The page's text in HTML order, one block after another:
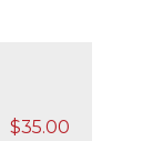
$35.00